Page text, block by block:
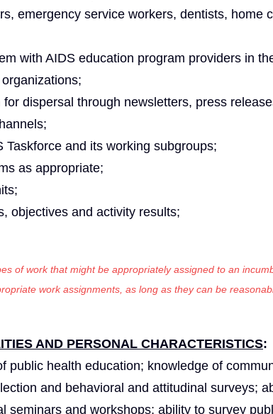
emergency service workers, dentists, home
with AIDS education program providers in
dispersal through newsletters, press
and its working subgroups;
as appropriate;
objectives and activity results;
of work that might be appropriately assigned to an
work assignments, as long as they can be
AND PERSONAL CHARACTERISTICS:
public health education; knowledge of
and behavioral and attitudinal surveys;
seminars and workshops; ability to survey